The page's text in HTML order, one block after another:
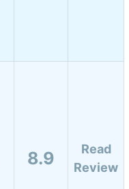
8.9
Read
Review